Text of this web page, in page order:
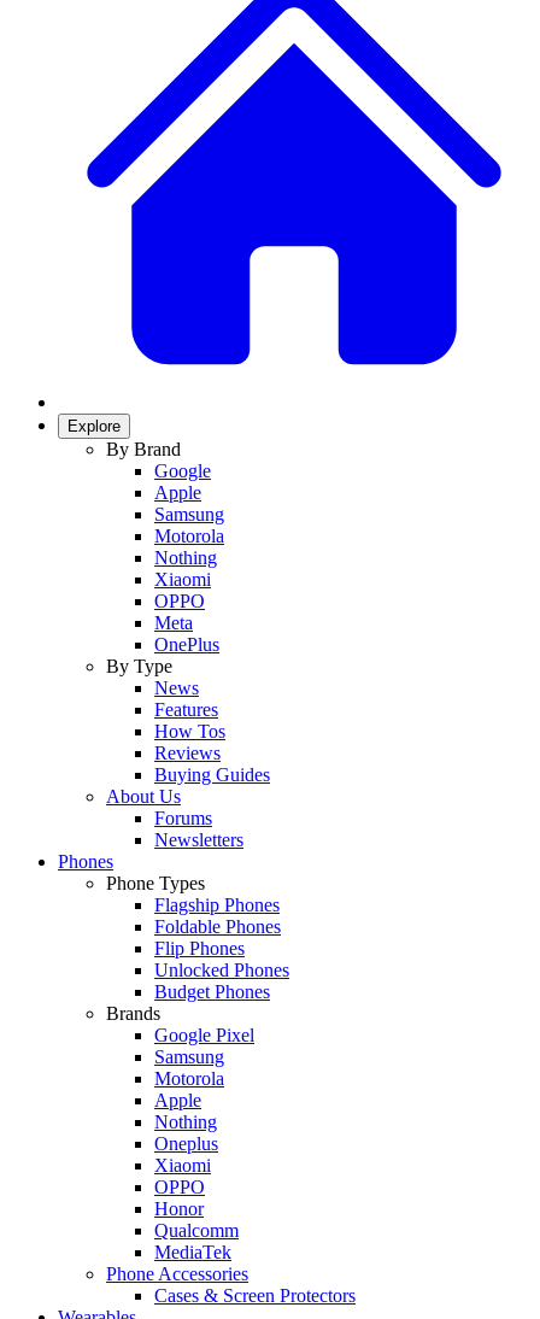
Explore
By Brand
Google
Apple
Samsung
Motorola
Nothing
Xiaomi
OPPO
Meta
OnePlus
By Type
News
Features
How Tos
Reviews
Buying Guides
About Us
Forums
Newsletters
Phones
Phone Types
Flagship Phones
Foldable Phones
Flip Phones
Unlocked Phones
Budget Phones
Brands
Google Pixel
Samsung
Motorola
Apple
Nothing
Oneplus
Xiaomi
OPPO
Honor
Qualcomm
MediaTek
Phone Accessories
Cases & Screen Protectors